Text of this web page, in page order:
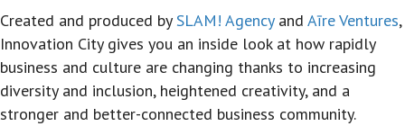
Created and produced bySLAM! Agencyand Aīre Ventures,
Innovation City gives you an inside look at how rapidly
business and culture are changing thanks to increasing
diversity and inclusion, heightened creativity, and a
stronger and better-connected business community.